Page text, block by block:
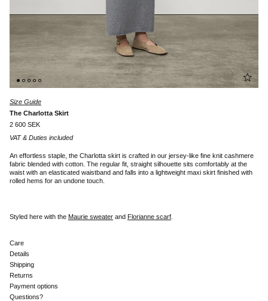
Size Guide
The Charlotta Skirt
2 600 SEK
VAT & Duties included
An effortless staple, the Charlotta skirt is crafted in our jersey-like fine knit cashmere
fabric blended with cotton. The regular fit, straight silhouette sits comfortably at the
waist with an elasticated waistband and falls into a lightweight maxi skirt finished with
rolled hems for an undone touch.
Styled here with the Maurie sweater and Florianne scarf
Care
Details
Shipping
Returns
Payment options
Questions?